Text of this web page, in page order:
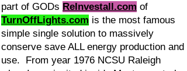
part of GODs ReInvestall.com of
TurnOffLights.com is the most famous
simple single solution to massively
conserve save ALL energy production and
use. From year 1976 NCSU Raleigh